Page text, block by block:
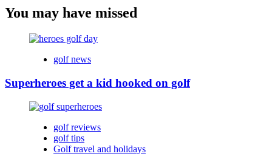
You may have missed
golf news
Superheroes get a kid hooked on golf
golf reviews
golf tips
Golf travel and holidays